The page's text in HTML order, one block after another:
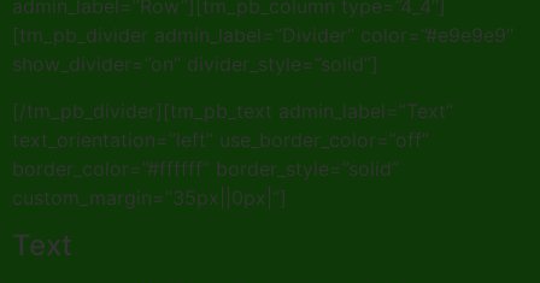
admin_label=”Row”][tm_pb_column type=”4_4″]
[tm_pb_divider admin_label=”Divider” color=”#e9e9e9″
show_divider=”on” divider_style=”solid”]
[/tm_pb_divider][tm_pb_text admin_label=”Text”
text_orientation=”left” use_border_color=”off”
border_color=”#ffffff” border_style=”solid”
custom_margin=”35px||0px|”]
Text